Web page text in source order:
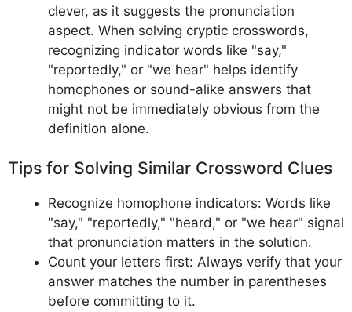
clever, as it suggests the pronunciation
aspect. When solving cryptic crosswords,
recognizing indicator words like "say,"
"reportedly," or "we hear" helps identify
homophones or sound-alike answers that
might not be immediately obvious from the
definition alone.
Tips for Solving Similar Crossword Clues
Recognize homophone indicators: Words like
"say," "reportedly," "heard," or "we hear" signal
that pronunciation matters in the solution.
Count your letters first: Always verify that your
answer matches the number in parentheses
before committing to it.